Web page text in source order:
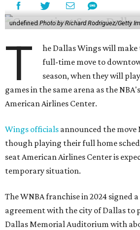
undefinedPhoto by Richard Rodriguez/Getty
T
he Dallas Wings will
full-time move to
season, when they will
games in the same arena as the
American Airlines Center.
Wings officials announced the move
though playing their full home
seat American Airlines Center is
temporary situation.
The WNBA franchise in 2024 signed a
agreement with the city of Dallas to
Dallas Memorial Auditorium with